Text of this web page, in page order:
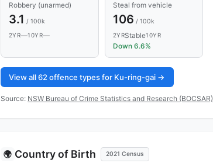
Robbery (unarmed)
3.1 / 100k
2YR—10YR—
Steal from vehicle
106 / 100k
2YRStable10YR
Down 6.6%
View all 62 offence types for Ku-ring-gai →
Source: NSW Bureau of Crime Statistics and Research (BOCSAR)
🌍 Country of Birth 2021 Census